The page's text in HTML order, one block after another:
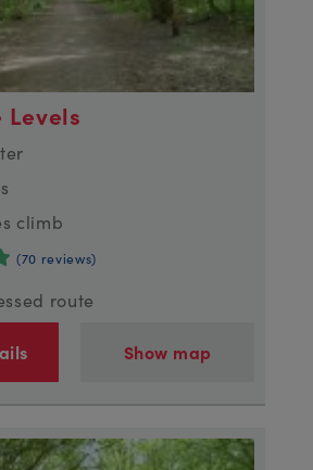
Levels
climb
(70 reviews)
route
Show map